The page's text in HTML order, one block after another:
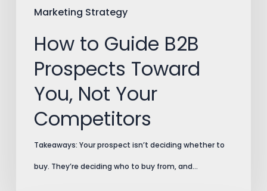
Marketing Strategy
Your
Competitors
How to Guide B2B
Prospects Toward
You, Not Your
Competitors
Takeaways: Your prospect isn’t deciding whether to
buy. They’re deciding who to buy from, and…